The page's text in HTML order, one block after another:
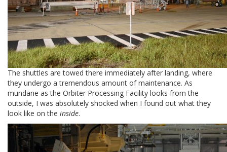
The shuttles are towed there immediately after landing, where
they undergo a tremendous amount of maintenance. As
mundane as the Orbiter Processing Facility looks from the
outside, I was absolutely shocked when I found out what they
look like on the inside.